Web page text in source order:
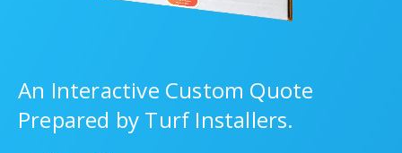
An Interactive Custom Quote
Prepared by Turf Installers.